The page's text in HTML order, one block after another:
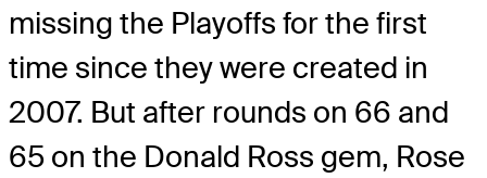
missing the Playoffs for the first
time since they were created in
2007. But after rounds on 66 and
65 on the Donald Ross gem, Rose